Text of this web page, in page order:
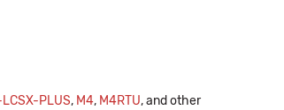
PLUS, M4, M4RTU, and other